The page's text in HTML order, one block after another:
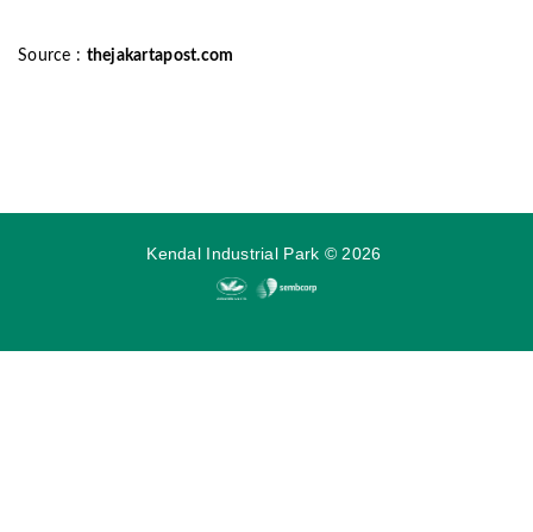
Source : thejakartapost.com
Kendal Industrial Park ©2026